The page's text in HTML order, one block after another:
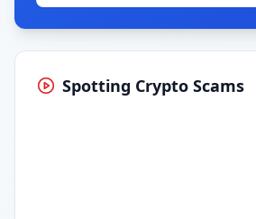
Spotting Crypto Scams